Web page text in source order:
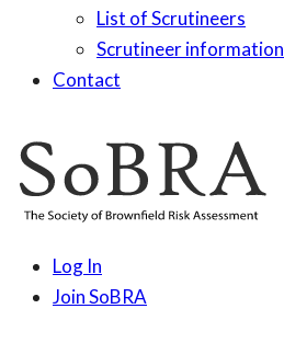
List of Scrutineers
Scrutineer information
Contact
to
content
SoBRA
Log In
Join SoBRA